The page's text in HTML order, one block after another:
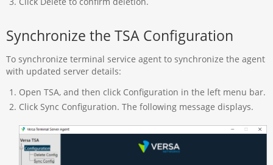
Synchronize the TSA Configuration
To synchronize terminal service agent to synchronize the agent
with updated server details:
Open TSA, and then click Configuration in the left menu bar.
Click Sync Configuration. The following message displays.